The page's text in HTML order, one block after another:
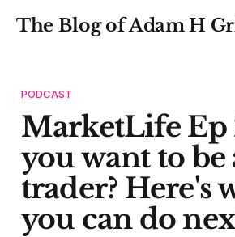
The Blog of Adam H
PODCAST
MarketLife Ep
you want to be
trader? Here's
you can do